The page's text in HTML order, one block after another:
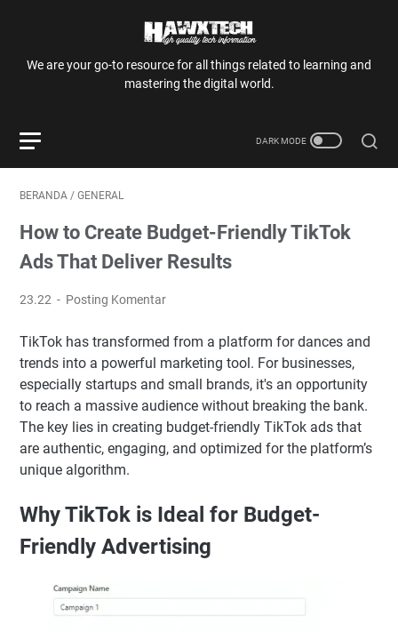
We are your go-to resource for all things related to learning and
mastering the digital world.
BERANDA / GENERAL
How to Create Budget-Friendly TikTok
Ads That Deliver Results
23.22 Posting Komentar
TikTok has transformed from a platform for dances and
trends into a powerful marketing tool. For businesses,
especially startups and small brands, it's an opportunity
to reach a massive audience without breaking the bank.
The key lies in creating budget-friendly TikTok ads that
are authentic, engaging, and optimized for the platform’s
unique algorithm.
Why TikTok is Ideal for Budget-
Friendly Advertising